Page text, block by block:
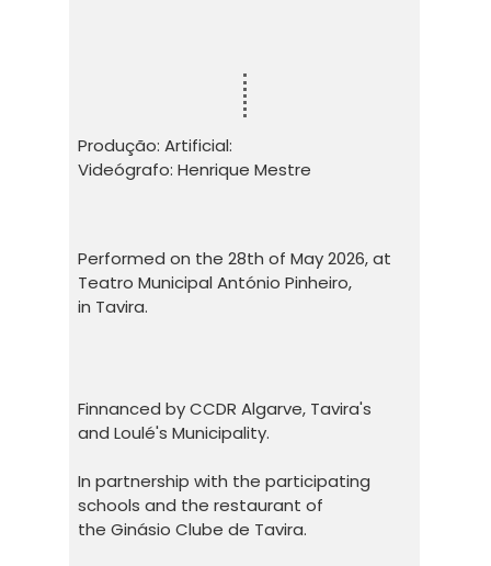
Finnanced by CCDR Algarve, Tavira's
and Loulé's Municipality.
In partnership with the participating
schools and the restaurant of
the Ginásio Clube de Tavira.
Produção: Artificial:
Videógrafo: Henrique Mestre
Performed on the 28th of May 2026, at
Teatro Municipal António Pinheiro,
in Tavira.